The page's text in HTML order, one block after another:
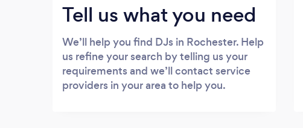
Tell us what you need
We’ll help you find DJs in Rochester. Help
us refine your search by telling us your
requirements and we’ll contact service
providers in your area to help you.